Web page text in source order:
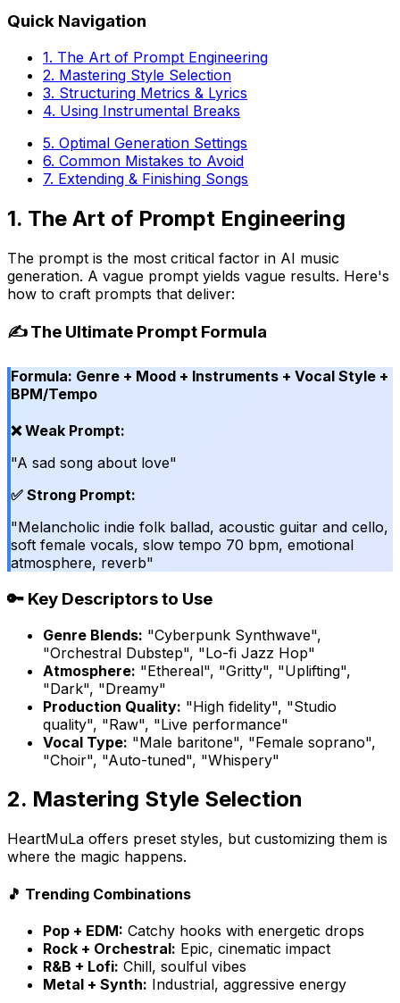
Quick Navigation
1. The Art of Prompt Engineering
2. Mastering Style Selection
3. Structuring Metrics & Lyrics
4. Using Instrumental Breaks
5. Optimal Generation Settings
6. Common Mistakes to Avoid
7. Extending & Finishing Songs
1. The Art of Prompt Engineering
The prompt is the most critical factor in AI music
generation. A vague prompt yields vague results. Here's
how to craft prompts that deliver:
✍️ The Ultimate Prompt Formula
Formula: Genre + Mood + Instruments + Vocal Style +
BPM/Tempo
❌ Weak Prompt:
"A sad song about love"
✅ Strong Prompt:
"Melancholic indie folk ballad, acoustic guitar and cello,
soft female vocals, slow tempo 70 bpm, emotional
atmosphere, reverb"
🔑 Key Descriptors to Use
Genre Blends: "Cyberpunk Synthwave",
"Orchestral Dubstep", "Lo-fi Jazz Hop"
Atmosphere: "Ethereal", "Gritty", "Uplifting",
"Dark", "Dreamy"
Production Quality: "High fidelity", "Studio
quality", "Raw", "Live performance"
Vocal Type: "Male baritone", "Female soprano",
"Choir", "Auto-tuned", "Whispery"
2. Mastering Style Selection
HeartMuLa offers preset styles, but customizing them is
where the magic happens.
🎵 Trending Combinations
Pop + EDM: Catchy hooks with energetic drops
Rock + Orchestral: Epic, cinematic impact
R&B + Lofi: Chill, soulful vibes
Metal + Synth: Industrial, aggressive energy